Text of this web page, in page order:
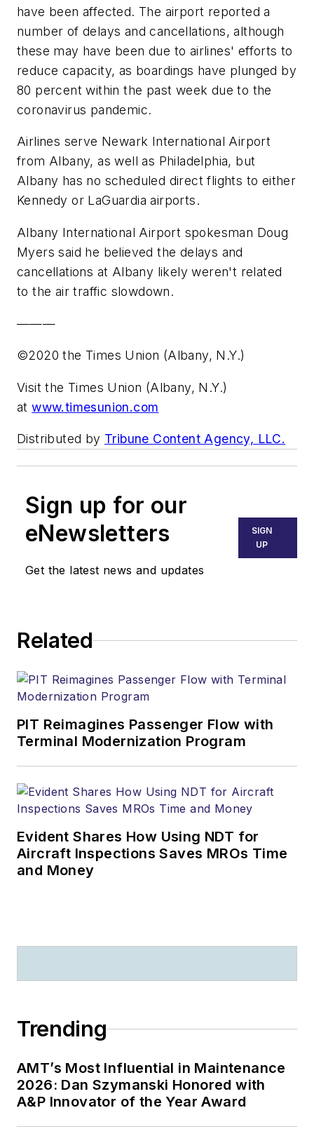
have been affected. The airport reported a
number of delays and cancellations, although
these may have been due to airlines' efforts to
reduce capacity, as boardings have plunged by
80 percent within the past week due to the
coronavirus pandemic.
Airlines serve Newark International Airport
from Albany, as well as Philadelphia, but
Albany has no scheduled direct flights to either
Kennedy or LaGuardia airports.
Albany International Airport spokesman Doug
Myers said he believed the delays and
cancellations at Albany likely weren't related
to the air traffic slowdown.
———
©2020 the Times Union (Albany, N.Y.)
Visit the Times Union (Albany, N.Y.)
atwww.timesunion.com
Distributed by Tribune Content Agency, LLC.
Sign up for our
eNewsletters
Get the latest news and updates
SIGN
UP
Related
PIT Reimagines Passenger Flow with
Terminal Modernization Program
Evident Shares How Using NDT for
Aircraft Inspections Saves MROs Time
and Money
Trending
AMT’s Most Influential in Maintenance
2026: Dan Szymanski Honored with
A&P Innovator of the Year Award